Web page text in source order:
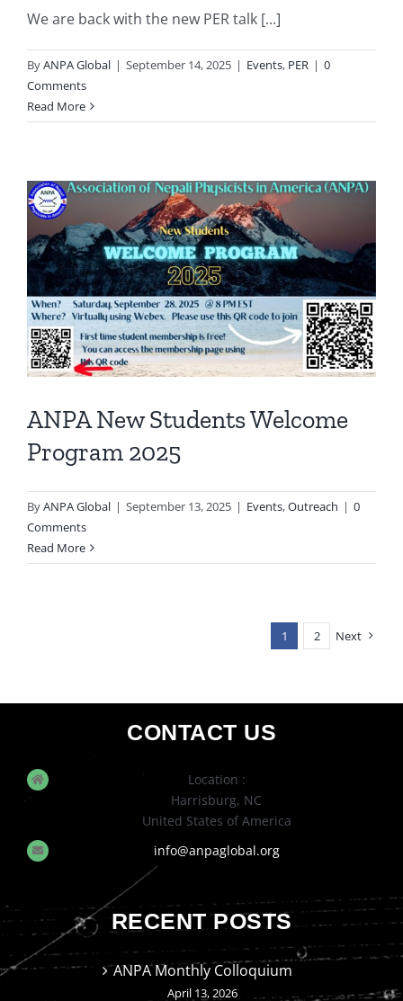
We are back with the new PER talk [...]
ByANPA Global | September 14, 2025 | Events, PER | 0
Comments
Read More
ANPA New Students Welcome
Program 2025
ByANPA Global | September 13, 2025 | Events,Outreach | 0
Comments
Read More
1 2 Next
CONTACT US
Location :
Harrisburg, NC
United States of America
info@anpaglobal.org
RECENT POSTS
ANPA Monthly Colloquium
April 13, 2026